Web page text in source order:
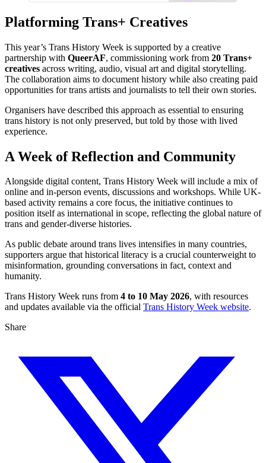
Platforming Trans+ Creatives
This year’s Trans History Week is supported by a creative
partnership with QueerAF, commissioning work from 20 Trans+
creatives across writing, audio, visual art and digital storytelling.
The collaboration aims to document history while also creating paid
opportunities for trans artists and journalists to tell their own stories.
Organisers have described this approach as essential to ensuring
trans history is not only preserved, but told by those with lived
experience.
A Week of Reflection and Community
Alongside digital content, Trans History Week will include a mix of
online and in-person events, discussions and workshops. While UK-
based activity remains a core focus, the initiative continues to
position itself as international in scope, reflecting the global nature of
trans and gender-diverse histories.
As public debate around trans lives intensifies in many countries,
supporters argue that historical literacy is a crucial counterweight to
misinformation, grounding conversations in fact, context and
humanity.
Trans History Week runs from 4 to 10 May 2026, with resources
and updates available via the official Trans History Week website.
Share